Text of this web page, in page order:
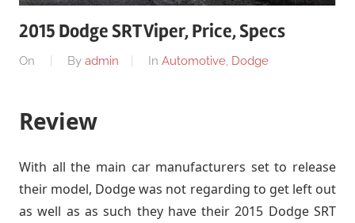
2015 Dodge SRT Viper, Price, Specs
On By admin In Automotive Dodge
Review
With all the main car manufacturers set to release
their model, Dodge was not regarding to get left out
as well as as such they have their 2015 Dodge SRT